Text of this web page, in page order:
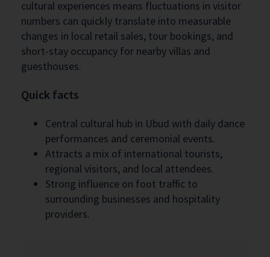
cultural experiences means fluctuations in visitor
numbers can quickly translate into measurable
changes in local retail sales, tour bookings, and
short-stay occupancy for nearby villas and
guesthouses.
Quick facts
Central cultural hub in Ubud with daily dance
performances and ceremonial events.
Attracts a mix of international tourists,
regional visitors, and local attendees.
Strong influence on foot traffic to
surrounding businesses and hospitality
providers.